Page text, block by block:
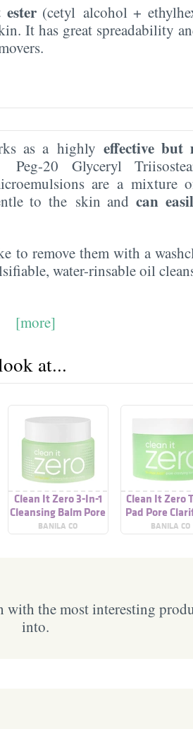
(cetyl alcohol +
It has great spreadability
as a highly effective but
20 Glyceryl
are a mixture
to the skin andcan
to remove them with a
water-rinsable oil
[more]
at...
Clean It Zero 3-In-1
Cleansing Balm Pore
Clarifying
BANILA CO
Clean It Zero
Pad Pore
BANILA CO
the most interesting
into.